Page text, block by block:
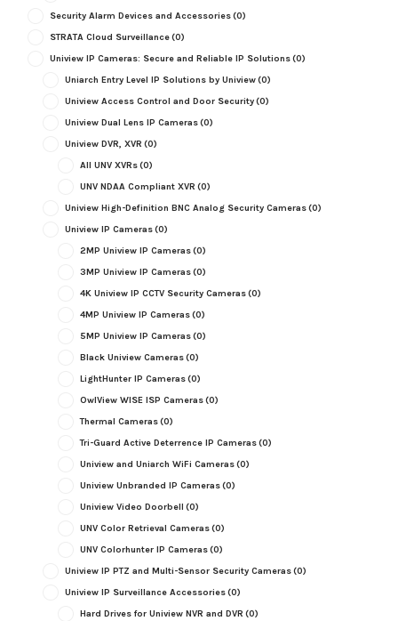
Security Alarm Devices and Accessories(0)
STRATA Cloud Surveillance(0)
Uniview IP Cameras: Secure and Reliable IP Solutions(0)
Uniarch Entry Level IP Solutions by Uniview(0)
Uniview Access Control and Door Security(0)
Uniview Dual Lens IP Cameras(0)
Uniview DVR, XVR (0)
All UNV XVRs(0)
UNV NDAA Compliant XVR (0)
Uniview High-Definition BNC Analog Security Cameras(0)
Uniview IP Cameras(0)
2MP Uniview IP Cameras(0)
3MP Uniview IP Cameras(0)
4K Uniview IP CCTV Security Cameras(0)
4MP Uniview IP Cameras(0)
5MP Uniview IP Cameras(0)
Black Uniview Cameras(0)
LightHunter IP Cameras(0)
OwlView WISE ISP Cameras(0)
Thermal Cameras(0)
Tri-Guard Active Deterrence IP Cameras(0)
Uniview and Uniarch WiFi Cameras(0)
Uniview Unbranded IP Cameras(0)
Uniview Video Doorbell (0)
UNV Color Retrieval Cameras(0)
UNV Colorhunter IP Cameras(0)
Uniview IP PTZ and Multi-Sensor Security Cameras(0)
Uniview IP Surveillance Accessories(0)
Hard Drives for Uniview NVR and DVR (0)